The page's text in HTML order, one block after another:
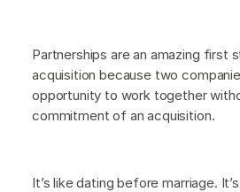
Partnerships are an amazing first
acquisition because two
opportunity to work together
commitment of an acquisition.
It’s like dating before marriage.